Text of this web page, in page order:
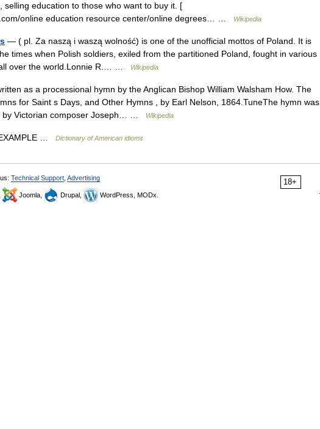
selling education to those who want to buy it. [
online education resource center/online degrees… …
Wikipedia
— ( pl. Za naszą i waszą wolność) is one of the unofficial mottos of Poland. It is
times when Polish soldiers, exiled from the partitioned Poland, fought in various
over the world.Lonnie R.… …
Wikipedia
as a processional hymn by the Anglican Bishop William Walsham How. The
for Saint s Days, and Other Hymns , by Earl Nelson, 1864.TuneThe hymn was
by Victorian composer Joseph… …
Wikipedia
… Dictionary of American idioms
18+
Technical Support Advertising
Joomla, Drupal, WordPress, MODx.